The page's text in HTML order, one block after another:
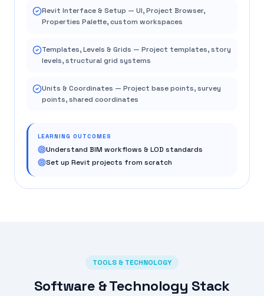
Revit Interface & Setup — UI, Project Browser,
Properties Palette, custom workspaces
Templates, Levels & Grids — Project templates, story
levels, structural grid systems
Units & Coordinates — Project base points, survey
points, shared coordinates
LEARNING OUTCOMES
Understand BIM workflows & LOD standards
Set up Revit projects from scratch
TOOLS & TECHNOLOGY
Software & Technology Stack